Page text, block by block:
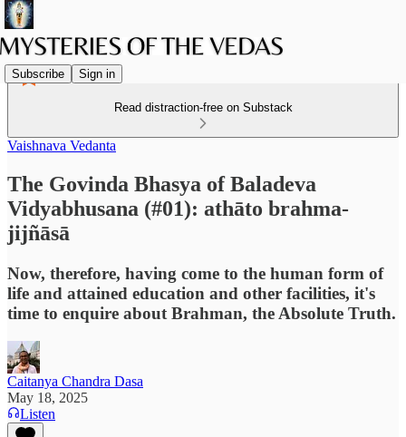
Subscribe Sign in
Read distraction-free on Substack
Vaishnava Vedanta
The Govinda Bhasya of Baladeva
Vidyabhusana (#01): athāto brahma-
jijñāsā
Now, therefore, having come to the human form of
life and attained education and other facilities, it's
time to enquire about Brahman, the Absolute Truth.
Caitanya Chandra Dasa
May 18, 2025
Listen